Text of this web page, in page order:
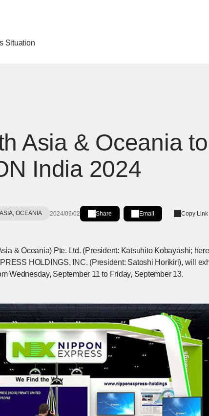
Situation
Asia & Oceania
India 2024
OCEANIA 2024/09/02 Share
Share on LinkedIn
[Open in new window]
Email Copy Link
& Oceania) Pte. Ltd. (President: Katsuhito Kobayashi;
HOLDINGS, INC. (President: Satoshi Horikiri), will
Wednesday, September 11 to Friday, September 13.